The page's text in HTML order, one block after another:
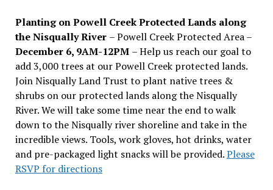
Planting on Powell Creek Protected Lands along
the Nisqually River – Powell Creek Protected Area –
December 6, 9AM-12PM – Help us reach our goal to
add 3,000 trees at our Powell Creek protected lands.
Join Nisqually Land Trust to plant native trees &
shrubs on our protected lands along the Nisqually
River. We will take some time near the end to walk
down to the Nisqually river shoreline and take in the
incredible views. Tools, work gloves, hot drinks, water
and pre-packaged light snacks will be provided.Please
RSVP for directions